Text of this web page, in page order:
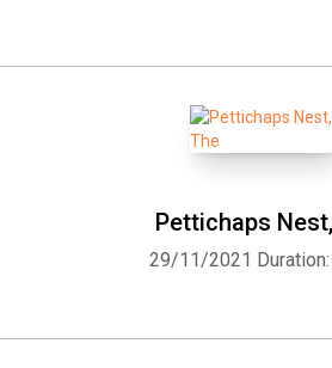
Pettichaps
29/11/2021